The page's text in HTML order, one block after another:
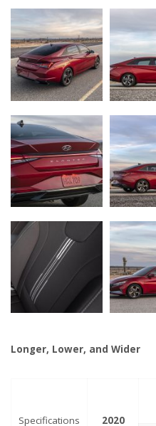
Longer, Lower, and Wider
Specifications 2020